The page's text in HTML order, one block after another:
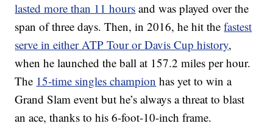
lasted more than 11 hours and was played over the
span of three days. Then, in 2016, he hit thefastest
serve in either ATP Tour or Davis Cup history,
when he launched the ball at 157.2 miles per hour.
The 15-time singles champion has yet to win a
Grand Slam event but he’s always a threat to blast
an ace, thanks to his 6-foot-10-inch frame.